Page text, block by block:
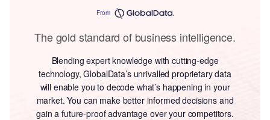
From
The gold standard of business intelligence.
Blending expert knowledge with cutting-edge
technology, GlobalData’s unrivalled proprietary data
will enable you to decode what’s happening in your
market. You can make better informed decisions and
gain a future-proof advantage over your competitors.